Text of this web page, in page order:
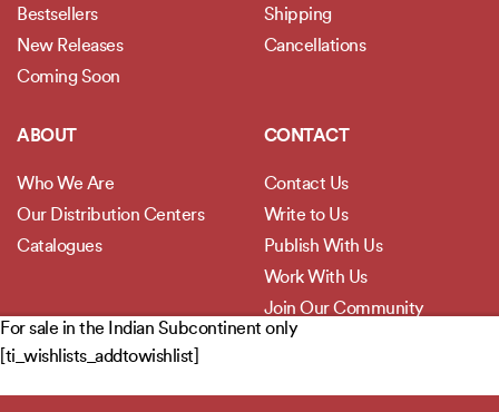
For sale in the Indian Subcontinent only
[ti_wishlists_addtowishlist]
Bestsellers
New Releases
Coming Soon
Shipping
Cancellations
ABOUT
Who We Are
Our Distribution Centers
Catalogues
CONTACT
Contact Us
Write to Us
Publish With Us
Work With Us
Join Our Community
POLICIES